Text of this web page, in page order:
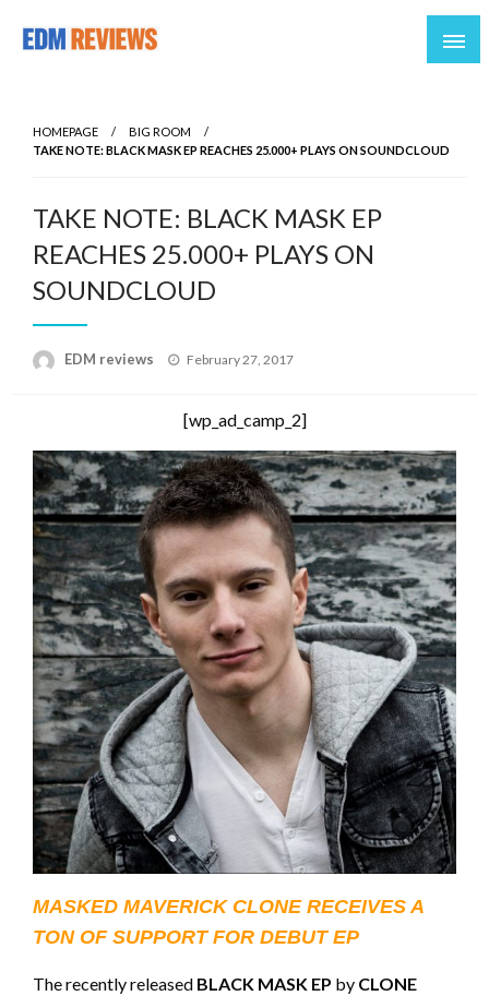
HOMEPAGE
BIG ROOM
TAKE NOTE: BLACK MASK EP REACHES 25.000+ PLAYS ON SOUNDCLOUD
TAKE NOTE: BLACK MASK EP
REACHES 25.000+ PLAYS ON
SOUNDCLOUD
EDM reviews
Posted
February 27, 2017
[wp_ad_camp_2]
MASKED MAVERICK CLONE RECEIVES A
TON OF SUPPORT FOR DEBUT EP
The recently released BLACK MASK EP by CLONE